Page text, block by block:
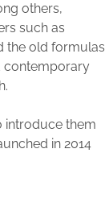
others,
such as
the old formulas
contemporary
introduce them
in 2014